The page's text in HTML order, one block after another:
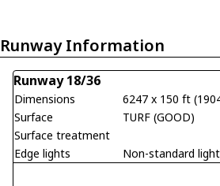
Runway Information
Runway 18/36
Dimensions
6247 x 150 ft
Surface
TURF (GOOD)
Surface treatment
Edge lights
Non-standard